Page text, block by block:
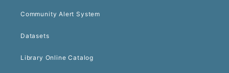
Community Alert System
Datasets
Library Online Catalog